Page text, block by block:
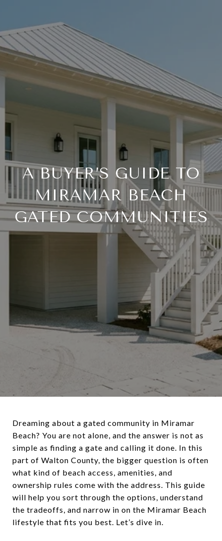
A BUYER’S GUIDE TO
MIRAMAR BEACH
GATED COMMUNITIES
Dreaming about a gated community in Miramar
Beach? You are not alone, and the answer is not as
simple as finding a gate and calling it done. In this
part of Walton County, the bigger question is often
what kind of beach access, amenities, and
ownership rules come with the address. This guide
will help you sort through the options, understand
the tradeoffs, and narrow in on the Miramar Beach
lifestyle that fits you best. Let’s dive in.